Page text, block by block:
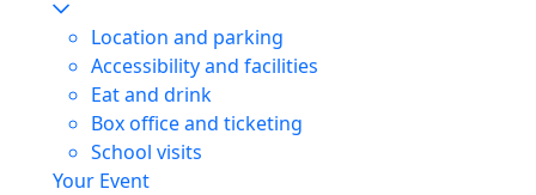
Location and parking
Accessibility and facilities
Eat and drink
Box office and ticketing
School visits
Your Event